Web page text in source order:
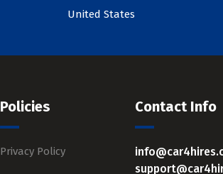
United States
Policies
Privacy Policy
Contact Info